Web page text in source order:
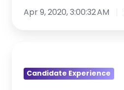
role,
and
Outplacement
Apr 9, 2020, 3:00:32 AM
Maintain
Candidate Experience